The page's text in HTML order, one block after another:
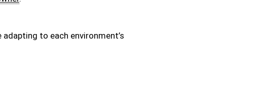
to each environment’s